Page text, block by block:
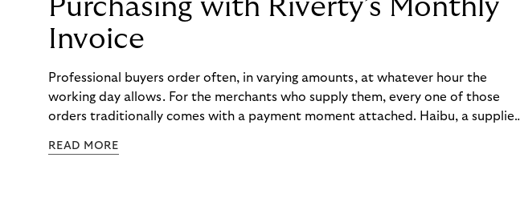
Purchasing with Riverty’s Monthly
Invoice
Professional buyers order often, in varying amounts, at whatever hour the
working day allows. For the merchants who supply them, every one of those
orders traditionally comes with a payment moment attached. Haibu, a supplier
to – and worked with Riverty to remove it. With Riverty’s Monthly Invoice,
READ MORE